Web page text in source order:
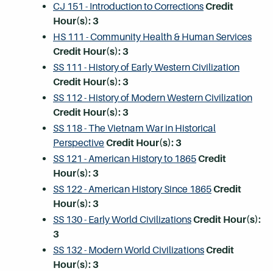
CJ 151 - Introduction to CorrectionsCredit
Hour(s):3
HS 111 - Community Health & Human Services
Credit Hour(s):3
SS 111 - History of Early Western Civilization
Credit Hour(s):3
SS 112 - History of Modern Western Civilization
Credit Hour(s):3
SS 118 - The Vietnam War in Historical
PerspectiveCredit Hour(s):3
SS 121 - American History to 1865Credit
Hour(s):3
SS 122 - American History Since 1865Credit
Hour(s):3
SS 130 - Early World CivilizationsCredit Hour(s):
3
SS 132 - Modern World CivilizationsCredit
Hour(s):3